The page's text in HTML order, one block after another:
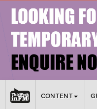
CONTENT